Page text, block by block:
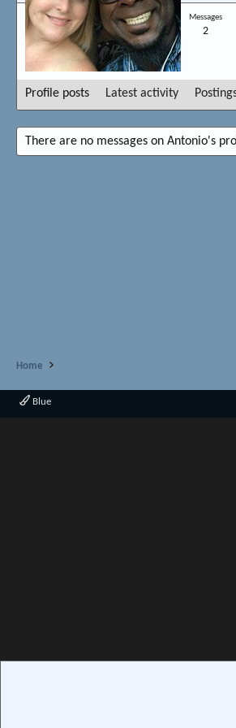
Messages
2
Profile posts Latest activity
There are no messages on Antonio's
Home
Blue